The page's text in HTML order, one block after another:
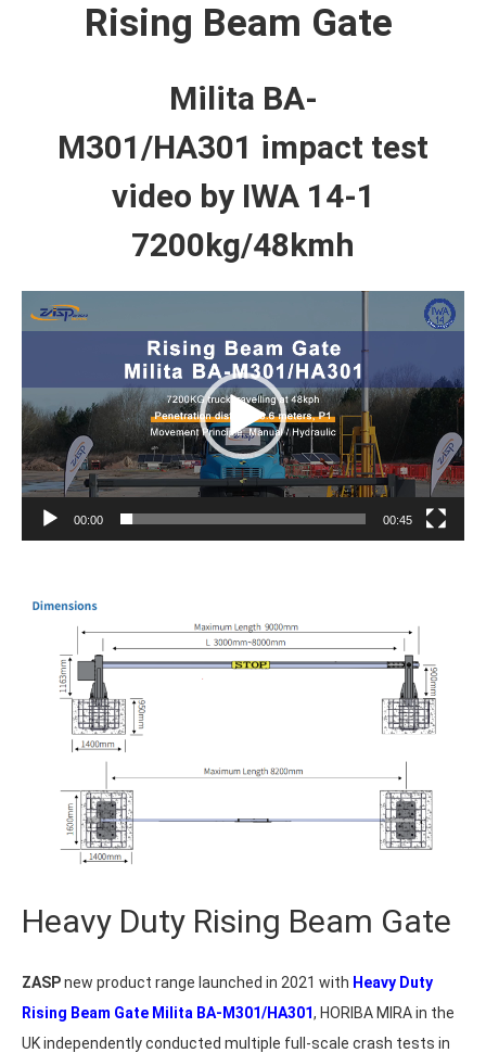
Rising Beam Gate
Milita BA-
M301/HA301 impact test
video by IWA 14-1
7200kg/48kmh
Video
Player
00:00 00:45
Heavy Duty Rising Beam Gate
ZASPnew product range launched in 2021 with Heavy Duty
Rising Beam Gate Milita BA-M301/HA301, HORIBA MIRA in the
UK independently conducted multiple full-scale crash tests in